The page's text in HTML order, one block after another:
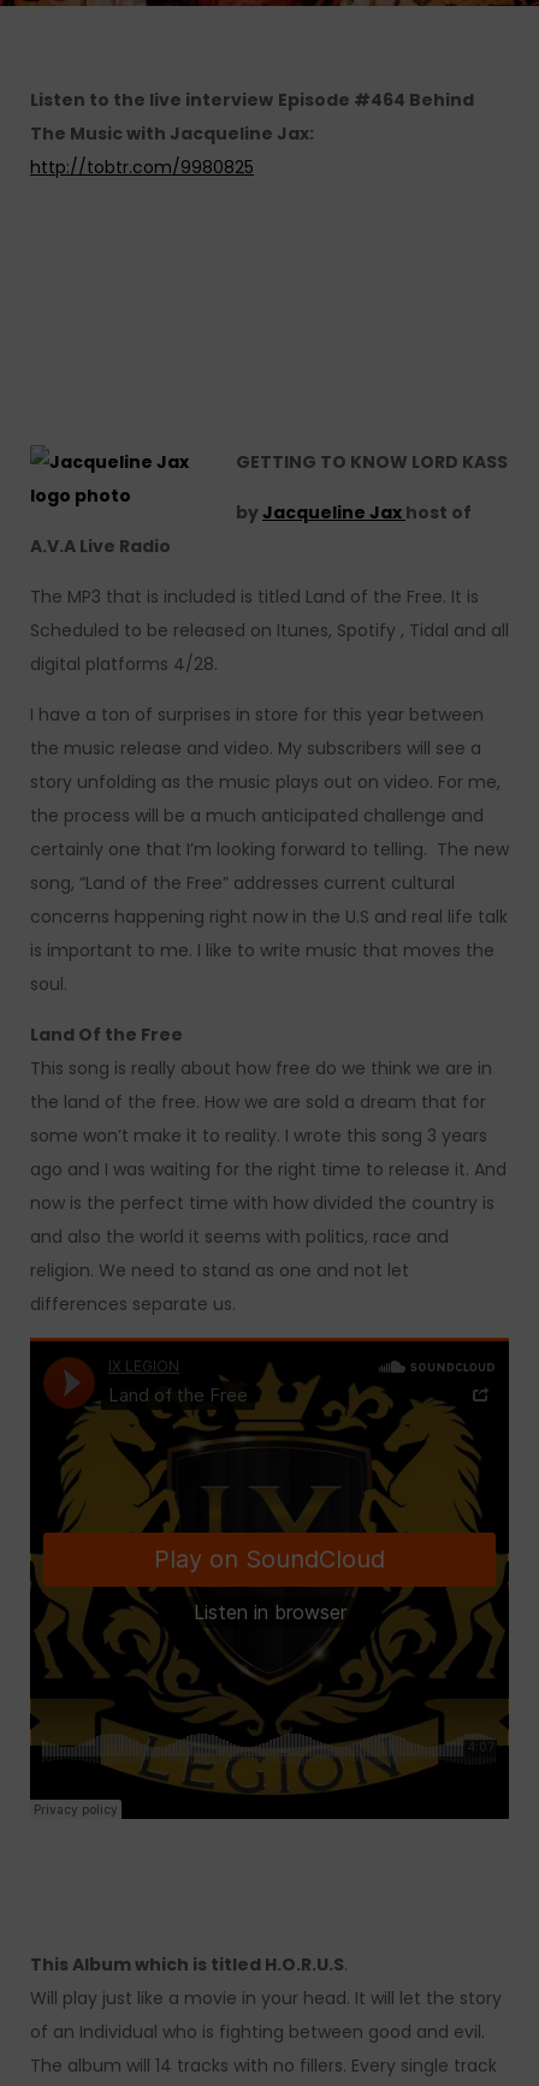
Listen to the live interview Episode #464 Behind
The Music with Jacqueline Jax:
http://tobtr.com/9980825
GETTING TO KNOW LORD KASS
byJacqueline Jax host of
A.V.A Live Radio
The MP3 that is included is titled Land of the Free. It is
Scheduled to be released on Itunes, Spotify , Tidal and all
digital platforms 4/28.
I have a ton of surprises in store for this year between
the music release and video. My subscribers will see a
story unfolding as the music plays out on video. For me,
the process will be a much anticipated challenge and
certainly one that I’m looking forward to telling. The new
song, “Land of the Free” addresses current cultural
concerns happening right now in the U.S and real life talk
is important to me. I like to write music that moves the
soul.
Land Of the Free
This song is really about how free do we think we are in
the land of the free. How we are sold a dream that for
some won’t make it to reality. I wrote this song 3 years
ago and I was waiting for the right time to release it. And
now is the perfect time with how divided the country is
and also the world it seems with politics, race and
religion. We need to stand as one and not let
differences separate us.
This Album which is titled H.O.R.U.S.
Will play just like a movie in your head. It will let the story
of an Individual who is fighting between good and evil.
The album will 14 tracks with no fillers. Every single track